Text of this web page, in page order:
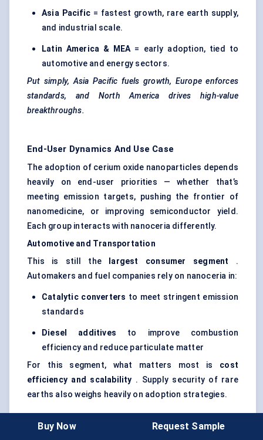
Asia Pacific = fastest growth, rare earth supply,
and industrial scale.
Latin America & MEA= early adoption, tied to
automotive and energy sectors.
Put simply, Asia Pacific fuels growth, Europe enforces
standards, and North America drives high-value
breakthroughs.
End-User Dynamics And Use Case
The adoption of cerium oxide nanoparticles depends
heavily on end-user priorities — whether that’s
meeting emission targets, pushing the frontier of
nanomedicine, or improving semiconductor yield.
Each group interacts with nanoceria differently.
Automotive and Transportation
This is still the
largest consumer segment .
Automakers and fuel companies rely on nanoceria in:
Catalytic converters to meet stringent emission
standards
Diesel additives to improve combustion
efficiency and reduce particulate matter
For this segment, what matters most is cost
efficiency and scalability . Supply security of rare
earths also weighs heavily on adoption strategies.
Electronics and Semiconductors
Buy Now Request Sample